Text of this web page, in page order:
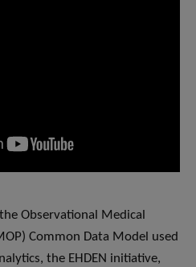
Observational Medical
Common Data Model used
the EHDEN initiative,